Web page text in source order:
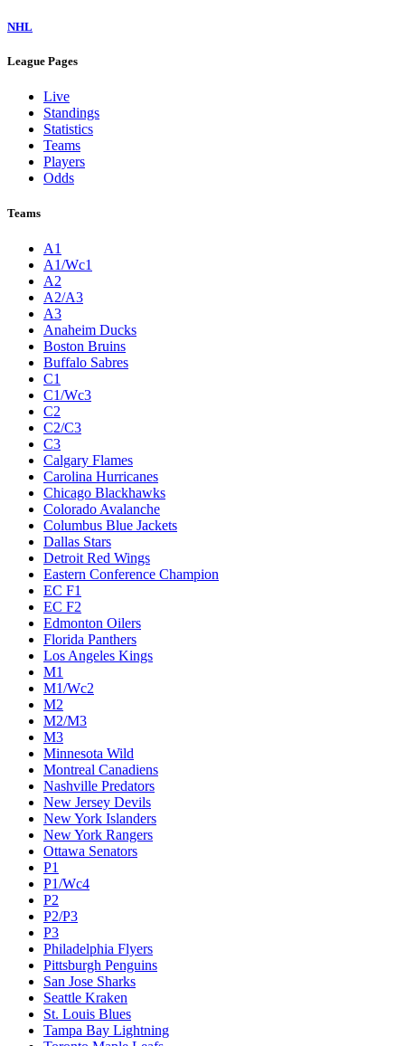
NHL
League Pages
Live
Standings
Statistics
Teams
Players
Odds
Teams
A1
A1/Wc1
A2
A2/A3
A3
Anaheim Ducks
Boston Bruins
Buffalo Sabres
C1
C1/Wc3
C2
C2/C3
C3
Calgary Flames
Carolina Hurricanes
Chicago Blackhawks
Colorado Avalanche
Columbus Blue Jackets
Dallas Stars
Detroit Red Wings
Eastern Conference Champion
EC F1
EC F2
Edmonton Oilers
Florida Panthers
Los Angeles Kings
M1
M1/Wc2
M2
M2/M3
M3
Minnesota Wild
Montreal Canadiens
Nashville Predators
New Jersey Devils
New York Islanders
New York Rangers
Ottawa Senators
P1
P1/Wc4
P2
P2/P3
P3
Philadelphia Flyers
Pittsburgh Penguins
San Jose Sharks
Seattle Kraken
St. Louis Blues
Tampa Bay Lightning